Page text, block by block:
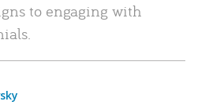
to engaging with